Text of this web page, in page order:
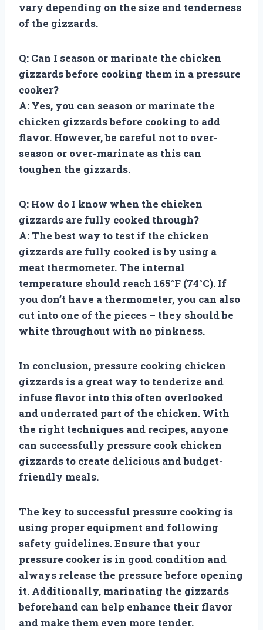
vary depending on the size and tenderness
of the gizzards.
Q: Can I season or marinate the chicken
gizzards before cooking them in a pressure
cooker?
A: Yes, you can season or marinate the
chicken gizzards before cooking to add
flavor. However, be careful not to over-
season or over-marinate as this can
toughen the gizzards.
Q: How do I know when the chicken
gizzards are fully cooked through?
A: The best way to test if the chicken
gizzards are fully cooked is by using a
meat thermometer. The internal
temperature should reach 165°F (74°C). If
you don’t have a thermometer, you can also
cut into one of the pieces – they should be
white throughout with no pinkness.
In conclusion, pressure cooking chicken
gizzards is a great way to tenderize and
infuse flavor into this often overlooked
and underrated part of the chicken. With
the right techniques and recipes, anyone
can successfully pressure cook chicken
gizzards to create delicious and budget-
friendly meals.
The key to successful pressure cooking is
using proper equipment and following
safety guidelines. Ensure that your
pressure cooker is in good condition and
always release the pressure before opening
it. Additionally, marinating the gizzards
beforehand can help enhance their flavor
and make them even more tender.